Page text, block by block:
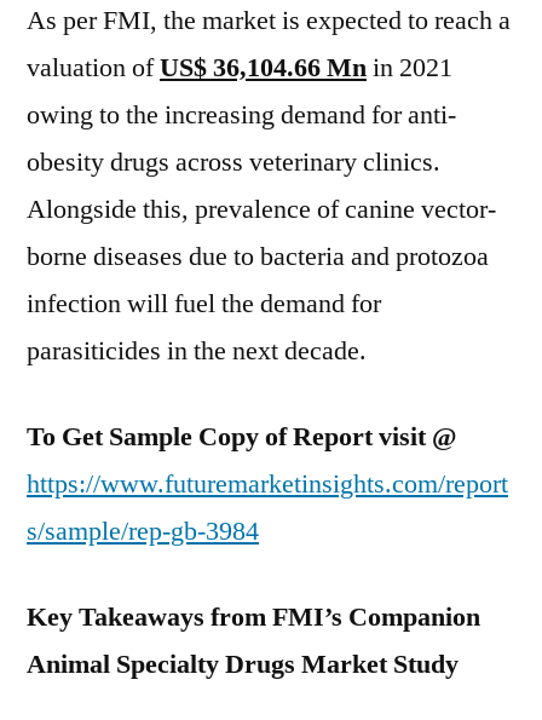
As per FMI, the market is expected to reach a
valuation ofUS$ 36,104.66 Mnin 2021
owing to the increasing demand for anti-
obesity drugs across veterinary clinics.
Alongside this, prevalence of canine vector-
borne diseases due to bacteria and protozoa
infection will fuel the demand for
parasiticides in the next decade.
To Get Sample Copy of Report visit @
https://www.futuremarketinsights.com/report
s/sample/rep-gb-3984
Key Takeaways from FMI’s Companion
Animal Specialty Drugs Market Study